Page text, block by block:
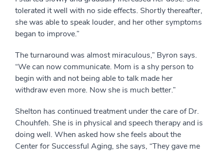
tolerated it well with no side effects. Shortly thereafter,
she was able to speak louder, and her other symptoms
began to improve.”
The turnaround was almost miraculous,” Byron says.
“We can now communicate. Mom is a shy person to
begin with and not being able to talk made her
withdraw even more. Now she is much better.”
Shelton has continued treatment under the care of Dr.
Chouhfeh. She is in physical and speech therapy and is
doing well. When asked how she feels about the
Center for Successful Aging, she says, “They gave me